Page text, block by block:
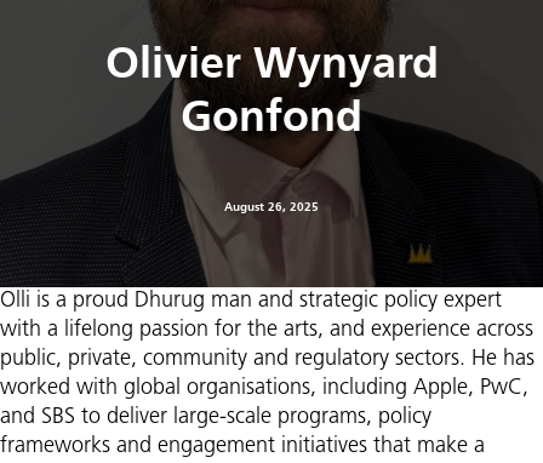
Olivier Wynyard
Gonfond
August 26, 2025
Olli is a proud Dhurug man and strategic policy expert
with a lifelong passion for the arts, and experience across
public, private, community and regulatory sectors. He has
worked with global organisations, including Apple, PwC,
and SBS to deliver large-scale programs, policy
frameworks and engagement initiatives that make a